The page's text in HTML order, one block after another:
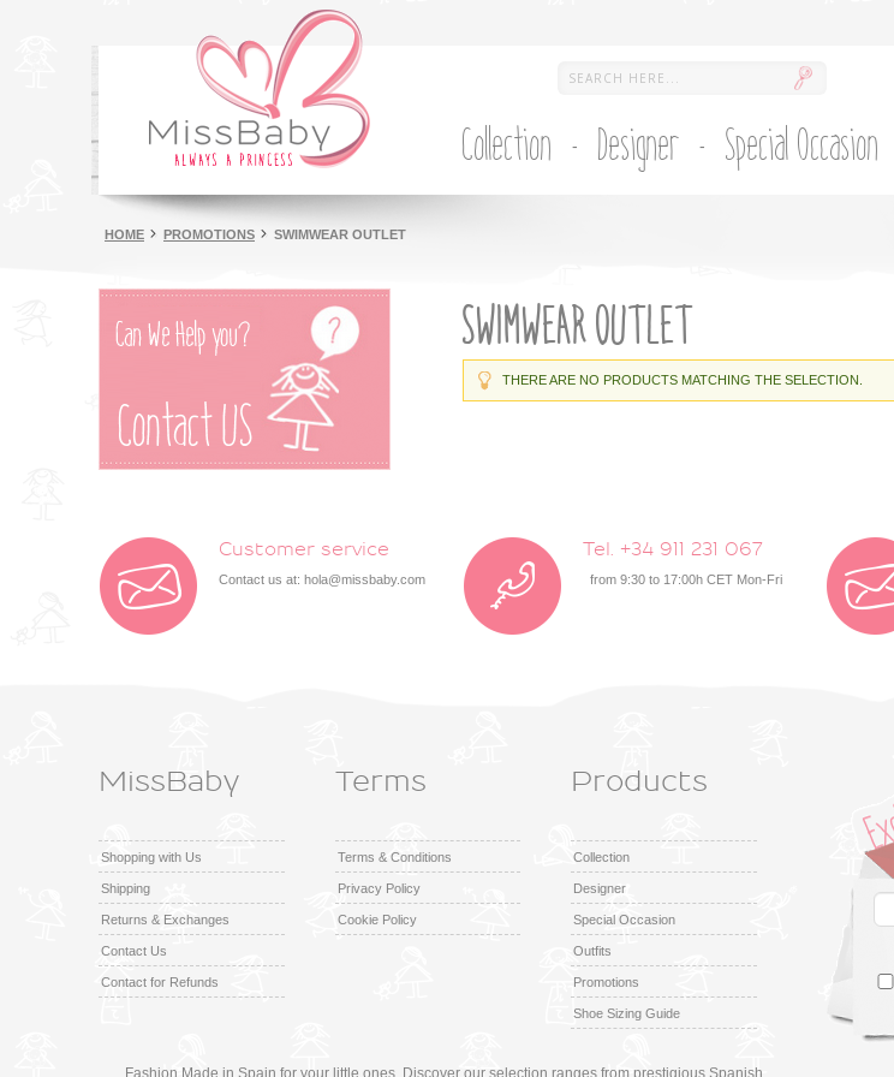
Collection Designer Special Occasion
HOME PROMOTIONS SWIMWEAR OUTLET
SWIMWEAR OUTLET
THERE ARE NO PRODUCTS MATCHING THE SELECTION.
Customer service
Contact us at: hola@missbaby.com
Tel. +34 911 231 067
from 9:30 to 17:00h CET Mon-Fri
MissBaby
Shopping with Us
Shipping
Returns & Exchanges
Contact Us
Contact for Refunds
Terms
Terms & Conditions
Privacy Policy
Cookie Policy
Products
Collection
Designer
Special Occasion
Outfits
Promotions
Shoe Sizing Guide
Fashion Made in Spain for your little ones. Discover our selection ranges from prestigious Spanish
Facebook Twitter Google + Instagram